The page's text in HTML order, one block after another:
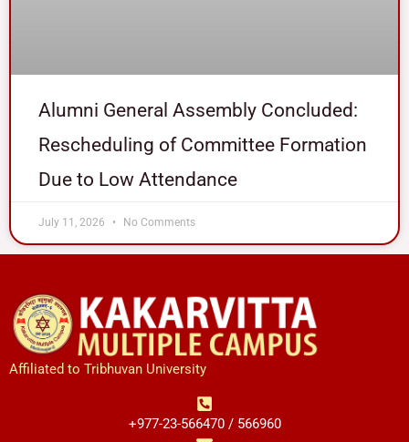
Alumni General Assembly Concluded:
Rescheduling of Committee Formation
Due to Low Attendance
July 11, 2026 No Comments
Affiliated to Tribhuvan University
+977-23-566470 / 566960